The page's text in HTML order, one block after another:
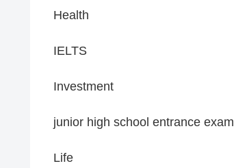
Health
IELTS
Investment
junior high school entrance exam
Life